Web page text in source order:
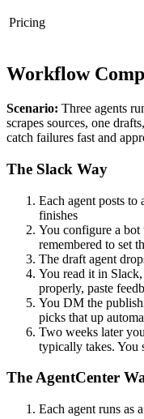
Pricing
Workflow
Scenario: Three agents
scrapes sources, one
catch failures fast and
The Slack Way
Each agent posts to
finishes
You configure a
remembered to set
The draft agent
You read it in
properly, paste
You DM the
picks that up
Two weeks later
typically takes. You
The AgentCenter
Each agent runs as